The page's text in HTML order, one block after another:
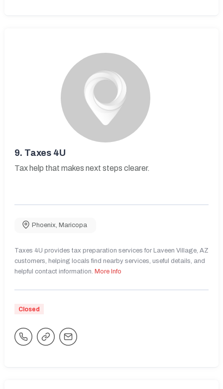
9. Taxes 4U
Tax help that makes next steps clearer.
Phoenix, Maricopa
Taxes 4U provides tax preparation services for Laveen Village, AZ
customers, helping locals find nearby services, useful details, and
helpful contact information. More Info
Closed